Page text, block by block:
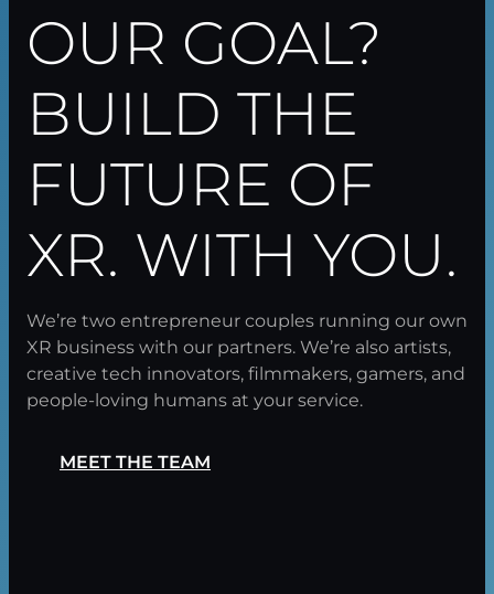
OUR GOAL?
BUILD THE
FUTURE OF
XR. WITH YOU.
We’re two entrepreneur couples running our own
XR business with our partners. We’re also artists,
creative tech innovators, filmmakers, gamers, and
people-loving humans at your service.
MEET THE TEAM